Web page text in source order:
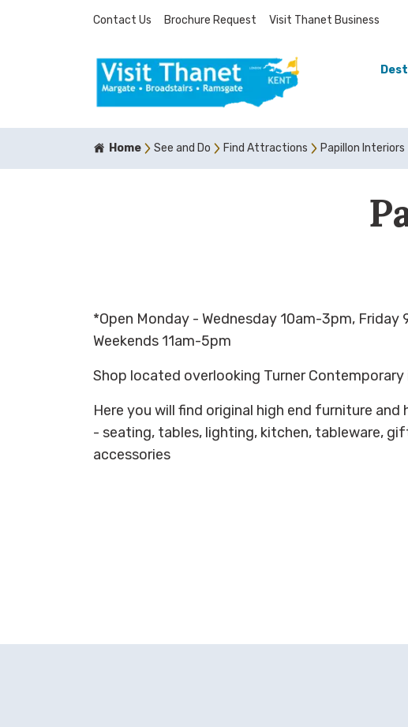
Contact Us Brochure Request Visit Thanet Business
Home See and Do Find Attractions Papillon Interiors
*Open Monday - Wednesday 10am-3pm, Friday
Weekends 11am-5pm
Shop located overlooking Turner Contemporary
Here you will find original high end furniture and
- seating, tables, lighting, kitchen, tableware,
accessories